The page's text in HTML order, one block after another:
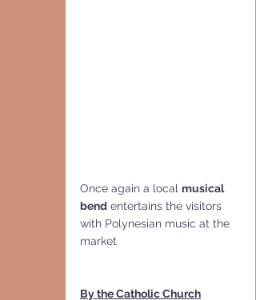
Once again a local musical
bend entertains the visitors
with Polynesian music at the
market
By the Catholic Church